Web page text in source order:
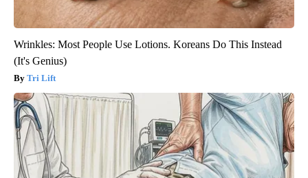
Wrinkles: Most People Use Lotions. Koreans Do This Instead
(It's Genius)
Tri Lift